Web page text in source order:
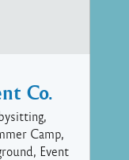
Co.
Camp,
Event